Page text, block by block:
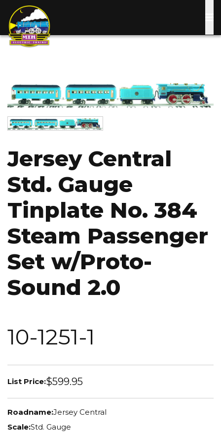
main
Image
Image
Jersey Central
Std. Gauge
Tinplate No. 384
Steam Passenger
Set w/Proto-
Sound 2.0
10-1251-1
List Price:$599.95
Roadname:Jersey Central
Scale:Std. Gauge